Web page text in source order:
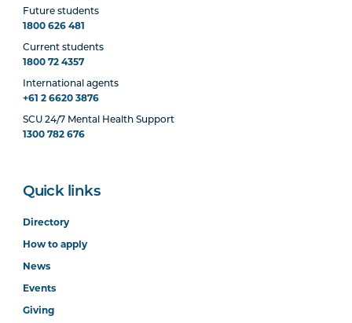
Future students
1800 626 481
Current students
1800 72 4357
International agents
+61 2 6620 3876
SCU 24/7 Mental Health Support
1300 782 676
Quick links
Directory
How to apply
News
Events
Giving